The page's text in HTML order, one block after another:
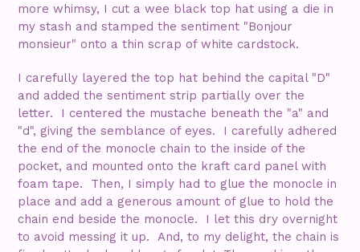
more whimsy, I cut a wee black top hat using a die in
my stash and stamped the sentiment "Bonjour
monsieur" onto a thin scrap of white cardstock.
I carefully layered the top hat behind the capital "D"
and added the sentiment strip partially over the
letter. I centered the mustache beneath the "a" and
"d", giving the semblance of eyes. I carefully adhered
the end of the monocle chain to the inside of the
pocket, and mounted onto the kraft card panel with
foam tape. Then, I simply had to glue the monocle in
place and add a generous amount of glue to hold the
chain end beside the monocle. I let this dry overnight
to avoid messing it up. And, to my delight, the chain is